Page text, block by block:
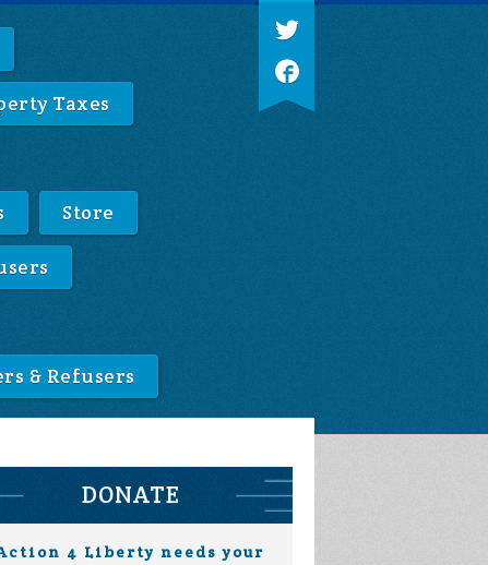
Taxes
Store
& Refusers
DONATE
4 Liberty needs your